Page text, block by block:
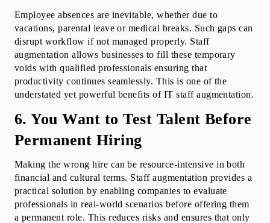
Employee absences are inevitable, whether due to
vacations, parental leave or medical breaks. Such gaps can
disrupt workflow if not managed properly. Staff
augmentation allows businesses to fill these temporary
voids with qualified professionals ensuring that
productivity continues seamlessly. This is one of the
understated yet powerful benefits of IT staff augmentation.
6. You Want to Test Talent Before
Permanent Hiring
Making the wrong hire can be resource-intensive in both
financial and cultural terms. Staff augmentation provides a
practical solution by enabling companies to evaluate
professionals in real-world scenarios before offering them
a permanent role. This reduces risks and ensures that only